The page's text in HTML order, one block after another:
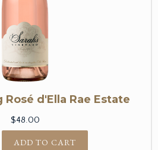
Rosé d'Ella Rae Estate
$48.00
ADD TO CART